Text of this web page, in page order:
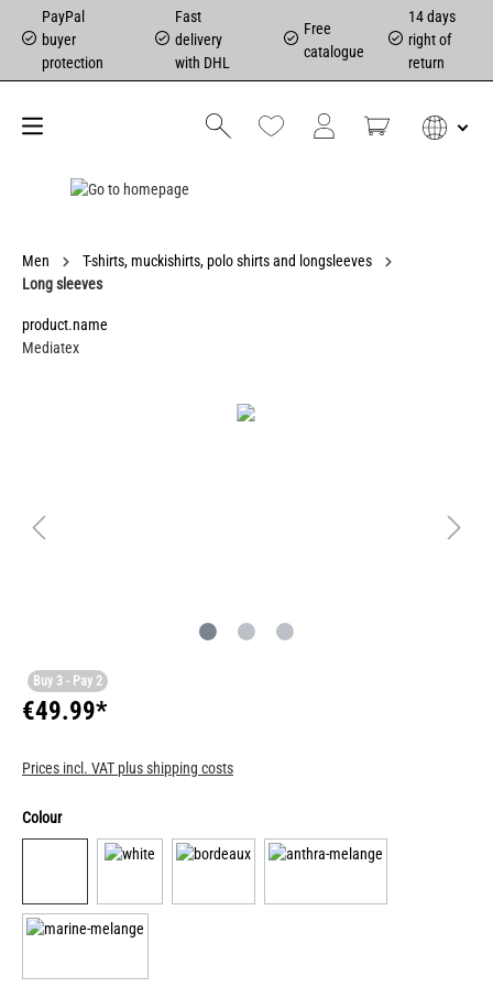
PayPal
buyer
protection
Fast
delivery
with DHL
Free
catalogue
14 days
right of
return
Men
T-shirts, muckishirts, polo shirts and longsleeves
Long sleeves
product.name
Mediatex
Buy 3 - Pay 2
€49.99*
Prices incl. VAT plus shipping costs
Colour